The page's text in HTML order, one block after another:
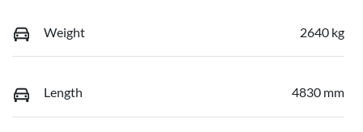
Weight 2640 kg
Length 4830 mm